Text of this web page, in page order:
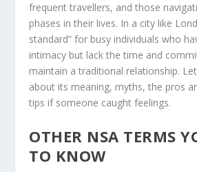
frequent travellers, and those
phases in their lives. In a city like
standard” for busy individuals who
intimacy but lack the time and
maintain a traditional relationship.
about its meaning, myths, the pros
tips if someone caught feelings.
OTHER NSA TERMS
TO KNOW